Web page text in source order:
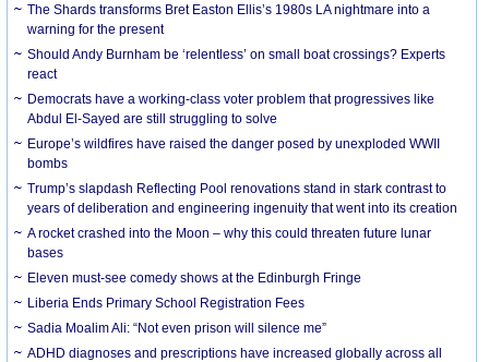
The Shards transforms Bret Easton Ellis’s 1980s LA nightmare into a
warning for the present
Should Andy Burnham be ‘relentless’ on small boat crossings? Experts
react
Democrats have a working-class voter problem that progressives like
Abdul El-Sayed are still struggling to solve
Europe’s wildfires have raised the danger posed by unexploded WWII
bombs
Trump’s slapdash Reflecting Pool renovations stand in stark contrast to
years of deliberation and engineering ingenuity that went into its creation
A rocket crashed into the Moon – why this could threaten future lunar
bases
Eleven must-see comedy shows at the Edinburgh Fringe
Liberia Ends Primary School Registration Fees
Sadia Moalim Ali: “Not even prison will silence me”
ADHD diagnoses and prescriptions have increased globally across all